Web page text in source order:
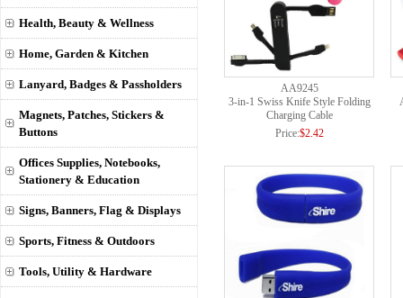
Health, Beauty & Wellness
Home, Garden & Kitchen
Lanyard, Badges & Passholders
Magnets, Patches, Stickers &
Buttons
Offices Supplies, Notebooks,
Stationery & Education
Signs, Banners, Flag & Displays
Sports, Fitness & Outdoors
Tools, Utility & Hardware
AA9245
3-in-1 Swiss Knife Style Folding
Charging Cable
Price:$2.42